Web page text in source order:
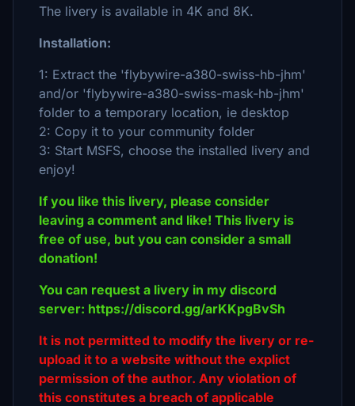
The livery is available in 4K and 8K.
Installation:
1: Extract the 'flybywire-a380-swiss-hb-jhm'
and/or 'flybywire-a380-swiss-mask-hb-jhm'
folder to a temporary location, ie desktop
2: Copy it to your community folder
3: Start MSFS, choose the installed livery and
enjoy!
If you like this livery, please consider
leaving a comment and like! This livery is
free of use, but you can consider a small
donation!
You can request a livery in my discord
server: https://discord.gg/arKKpgBvSh
It is not permitted to modify the livery or re-
upload it to a website without the explict
permission of the author. Any violation of
this constitutes a breach of applicable